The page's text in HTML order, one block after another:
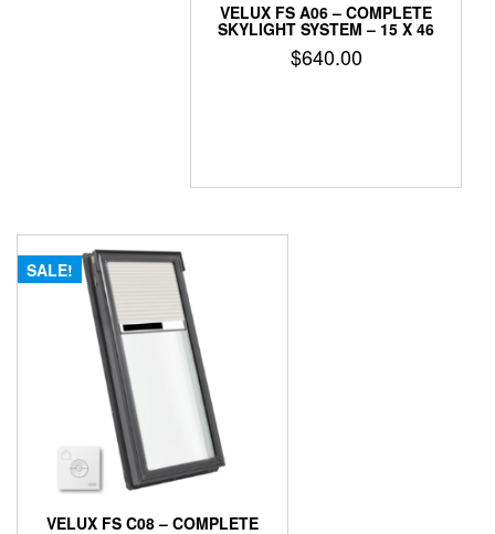
VELUX FS A06 – COMPLETE
SKYLIGHT SYSTEM – 15 X 46
$640.00
SALE!
VELUX FS C08 – COMPLETE